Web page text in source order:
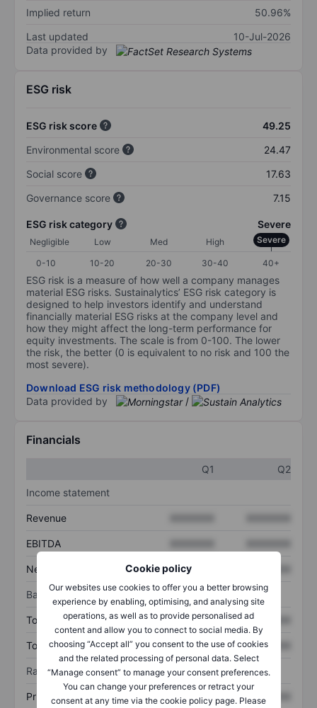
Cookie policy
Our websites use cookies to offer you a better browsing
experience by enabling, optimising, and analysing site
operations, as well as to provide personalised ad
content and allow you to connect to social media. By
choosing “Accept all” you consent to the use of cookies
and the related processing of personal data. Select
“Manage consent” to manage your consent preferences.
You can change your preferences or retract your
consent at any time via the cookie policy page. Please
Implied return
50.96%
Last updated
10-Jul-2026
Data provided by
ESG risk
ESG risk score
49.25
Environmental score
24.47
Social score
17.63
Governance score
7.15
ESG risk category Severe
Negligible Low Med High Severe
0-10 10-20 20-30 30-40 40+
ESG risk is a measure of how well a company manages
material ESG risks. Sustainalytics’ ESG risk category is
designed to help investors identify and understand
financially material ESG risks at the company level and
how they might affect the long-term performance for
equity investments. The scale is from 0-100. The lower
the risk, the better (0 is equivalent to no risk and 100 the
most severe).
Download ESG risk methodology (PDF)
Data provided by
/
Financials
Q1
Q2
Income statement
Revenue
EBITDA
Net income XXXXXXX
Balance sheet
Total assets XXXXXXX XXXXXXX
Total debt XXXXXXX XXXXXXX
Ratios
Price/sales XXXXXXX XXXXXXX